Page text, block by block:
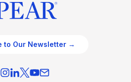
to Our Newsletter →